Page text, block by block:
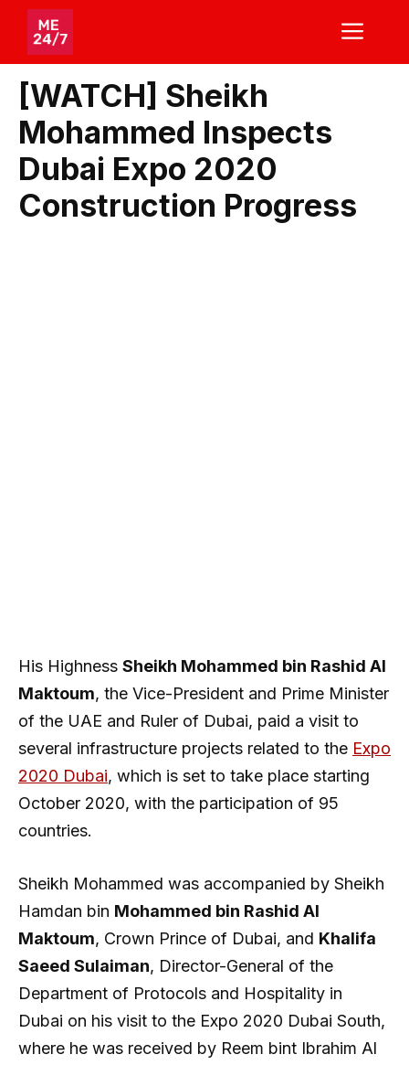
Skip
content
[WATCH] Sheikh
Mohammed Inspects
Dubai Expo 2020
Construction Progress
His Highness Sheikh Mohammed bin Rashid Al
Maktoum, the Vice-President and Prime Minister
of the UAE and Ruler of Dubai, paid a visit to
several infrastructure projects related to the Expo
2020 Dubai, which is set to take place starting
October 2020, with the participation of 95
countries.
Sheikh Mohammed was accompanied by Sheikh
Hamdan bin Mohammed bin Rashid Al
Maktoum, Crown Prince of Dubai, and Khalifa
Saeed Sulaiman, Director-General of the
Department of Protocols and Hospitality in
Dubai on his visit to the Expo 2020 Dubai South,
where he was received by Reem bint Ibrahim Al